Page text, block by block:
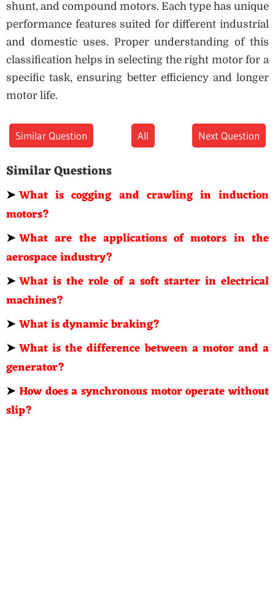
shunt, and compound motors. Each type has unique
performance features suited for different industrial
and domestic uses. Proper understanding of this
classification helps in selecting the right motor for a
specific task, ensuring better efficiency and longer
motor life.
Similar Question All Next Question
Similar Questions
➤What is cogging and crawling in induction
motors?
➤What are the applications of motors in the
aerospace industry?
➤What is the role of a soft starter in electrical
machines?
➤What is dynamic braking?
➤What is the difference between a motor and a
generator?
➤How does a synchronous motor operate without
slip?